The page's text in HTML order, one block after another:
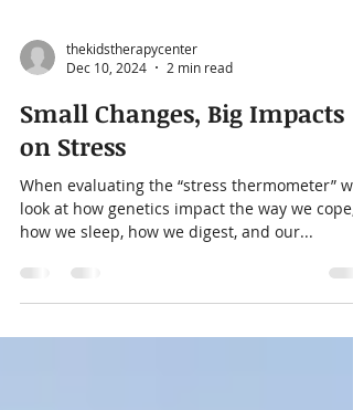
Dec 10, 2024
2 min read
Small Changes, Big Impacts
on Stress
When evaluating the “stress thermometer” we
how we sleep, how we digest, and our...